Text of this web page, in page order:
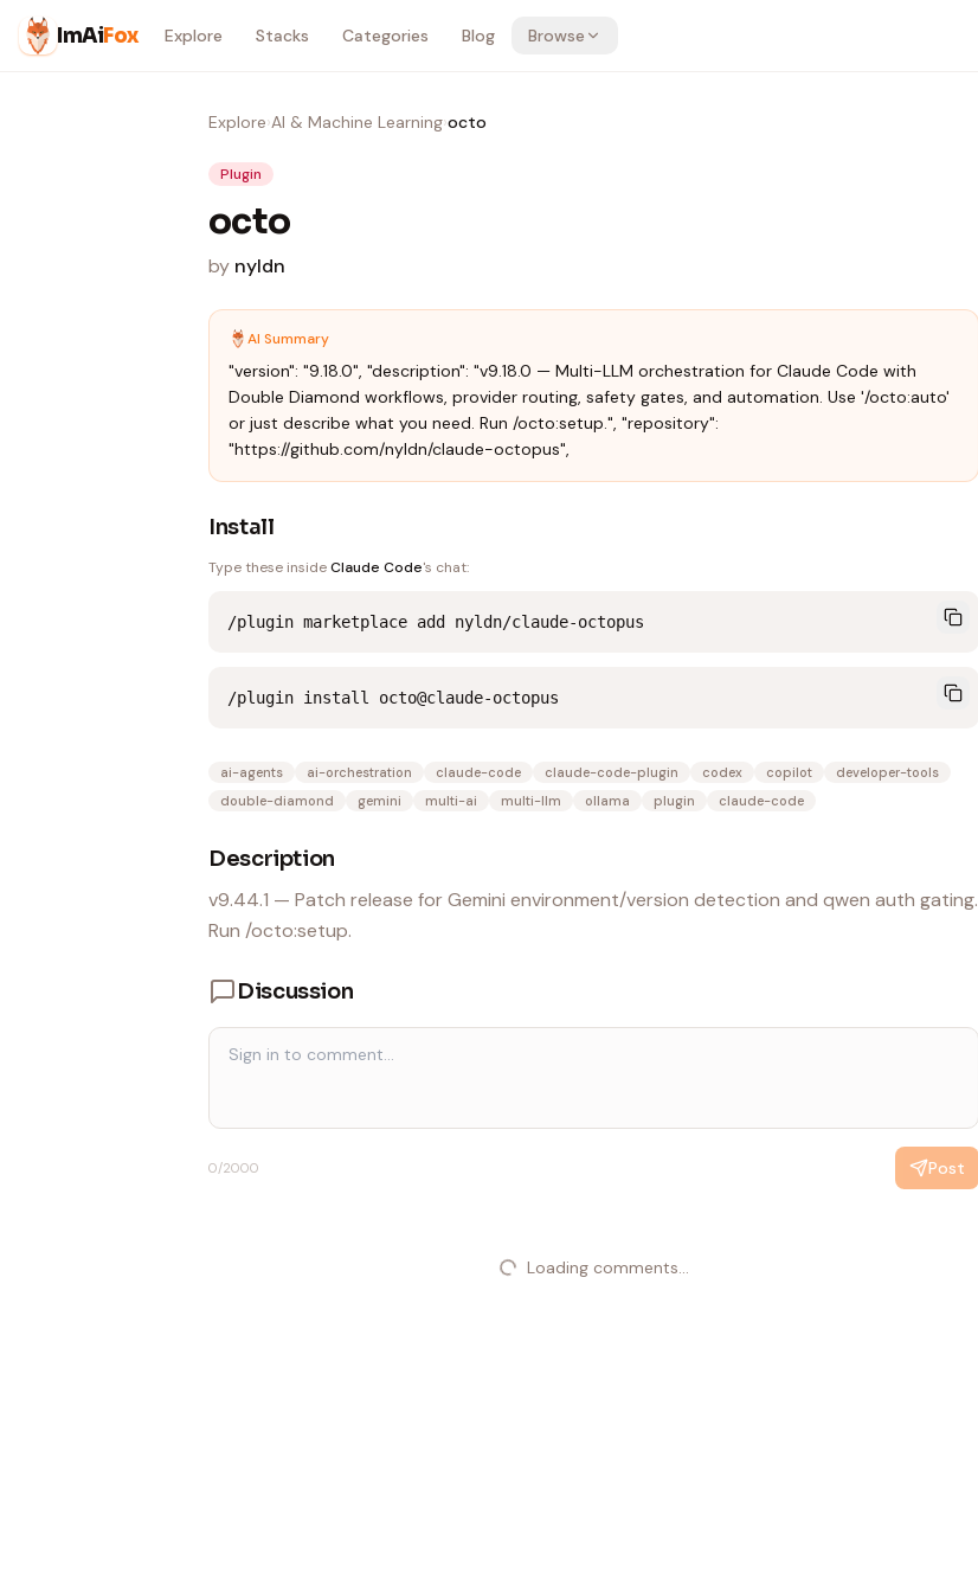
Skip to content
ImAiFox Explore Stacks Categories Blog Browse
Explore›AI & Machine Learning›octo
Plugin
octo
by nyldn
AI Summary
"version": "9.18.0", "description": "v9.18.0 — Multi-LLM orchestration for Claude Code with
Double Diamond workflows, provider routing, safety gates, and automation. Use '/octo:auto'
or just describe what you need. Run /octo:setup.", "repository":
"https://github.com/nyldn/claude-octopus",
Install
Type these insideClaude Code's chat:
/plugin marketplace add nyldn/claude-octopus
/plugin install octo@claude-octopus
ai-agents ai-orchestration claude-code claude-code-plugin codex copilot
developer-tools
double-diamond
gemini multi-ai multi-llm ollama plugin claude-code
Description
v9.44.1 — Patch release for Gemini environment/version detection and qwen auth gating.
Run /octo:setup.
Discussion
0/2000 Post
Loading comments...